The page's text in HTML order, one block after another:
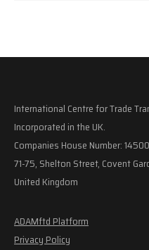
International Centre for Trade
Incorporated in the UK.
Companies House Number:
71-75, Shelton Street, Covent
United Kingdom
ADAMftd Platform
Privacy Policy